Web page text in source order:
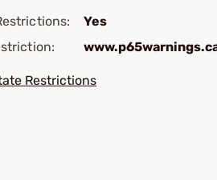
Yes
Restrictions